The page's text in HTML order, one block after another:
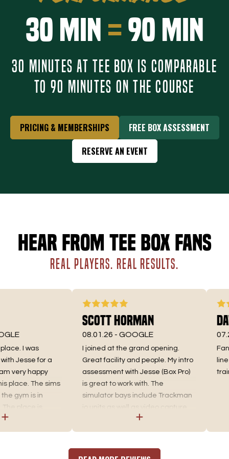
30 Min =90 Min
30 MINUTES AT TEE BOX IS COMPARABLE
TO 90 MINUTES ON THE COURSE
PRICING & MEMBERSHIPS
FREE BOX ASSESSMENT
RESERVE AN EVENT
Hear from Tee Box fans
REAL PLAYERS. REAL RESULTS.
I was
Jesse for a
very happy
The sims
gym is in
place is
sims have
that helps
Scott Horman
08.01.26 - GOOGLE
I joined at the grand opening.
Great facility and people. My intro
assessment with Jesse (Box Pro)
is great to work with. The
simulator bays include Trackman
io units as well as video capture
that you can use on your own (or
with coach).
line